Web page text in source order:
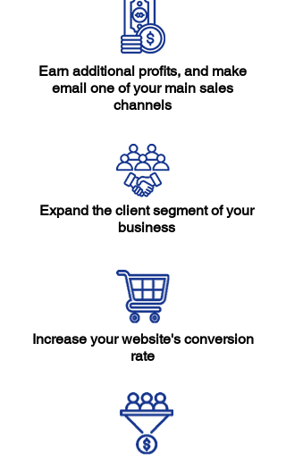
Earn additional profits, and make
email one of your main sales
channels
Expand the client segment of your
business
Increase your website's conversion
rate